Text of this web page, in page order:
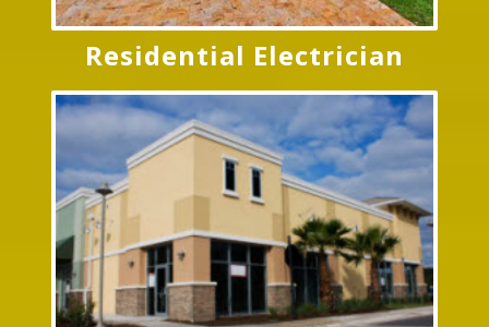
Residential Electrician